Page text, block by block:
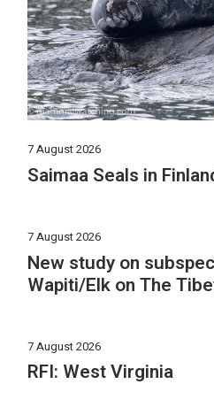
7 August 2026
Saimaa Seals in
7 August 2026
New study on
Wapiti/Elk on The
7 August 2026
RFI: West Virginia